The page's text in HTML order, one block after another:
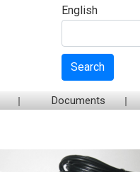
English
Search
Documents